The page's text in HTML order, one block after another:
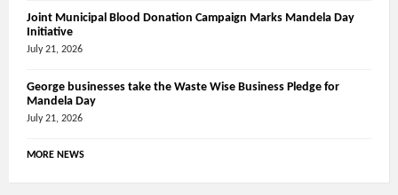
Joint Municipal Blood Donation Campaign Marks Mandela Day
Initiative
July 21, 2026
George businesses take the Waste Wise Business Pledge for
Mandela Day
July 21, 2026
MORE NEWS